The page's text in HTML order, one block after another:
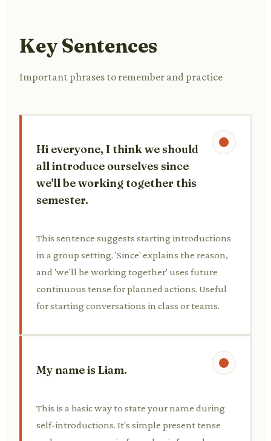
Key Sentences
Important phrases to remember and practice
Hi everyone, I think we should
all introduce ourselves since
we'll be working together this
semester.
This sentence suggests starting introductions
in a group setting. 'Since' explains the reason,
and 'we'll be working together' uses future
continuous tense for planned actions. Useful
for starting conversations in class or teams.
My name is Liam.
This is a basic way to state your name during
self-introductions. It's simple present tense